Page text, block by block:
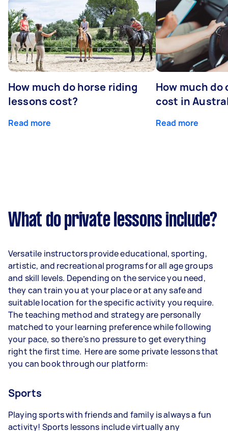
How much do horse riding
lessons cost?
Read more
How much
cost in
Read more
What do private lessons include?
Versatile instructors provide educational, sporting,
artistic, and recreational programs for all age groups
and skill levels. Depending on the service you need,
they can train you at your place or at any safe and
suitable location for the specific activity you require.
The teaching method and strategy are personally
matched to your learning preference while following
your pace, so there’s no pressure to get everything
right the first time. Here are some private lessons that
you can book through our platform:
Sports
Playing sports with friends and family is always a fun
activity! Sports lessons include virtually any